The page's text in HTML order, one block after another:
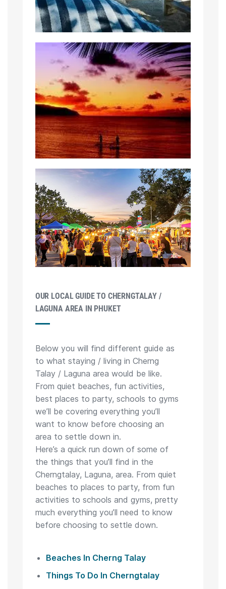
OUR LOCAL GUIDE TO CHERNGTALAY /
LAGUNA AREA IN PHUKET
Below you will find different guide as
to what staying / living in Cherng
Talay / Laguna area would be like.
From quiet beaches, fun activities,
best places to party, schools to gyms
we’ll be covering everything you’ll
want to know before choosing an
area to settle down in.
Here’s a quick run down of some of
the things that you’ll find in the
Cherngtalay, Laguna, area. From quiet
beaches to places to party, from fun
activities to schools and gyms, pretty
much everything you’ll need to know
before choosing to settle down.
Beaches In Cherng Talay
Things To Do In Cherngtalay